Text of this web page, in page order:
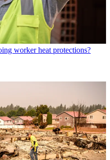
worker heat protections?